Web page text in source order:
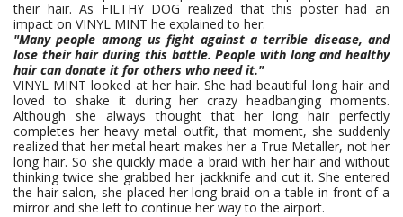
their hair. As FILTHY DOG realized that this poster had an
impact on VINYL MINT he explained to her:
"Many people among us fight against a terrible disease, and
lose their hair during this battle. People with long and healthy
hair can donate it for others who need it."
VINYL MINT looked at her hair. She had beautiful long hair and
loved to shake it during her crazy headbanging moments.
Although she always thought that her long hair perfectly
completes her heavy metal outfit, that moment, she suddenly
realized that her metal heart makes her a True Metaller, not her
long hair. So she quickly made a braid with her hair and without
thinking twice she grabbed her jackknife and cut it. She entered
the hair salon, she placed her long braid on a table in front of a
mirror and she left to continue her way to the airport.